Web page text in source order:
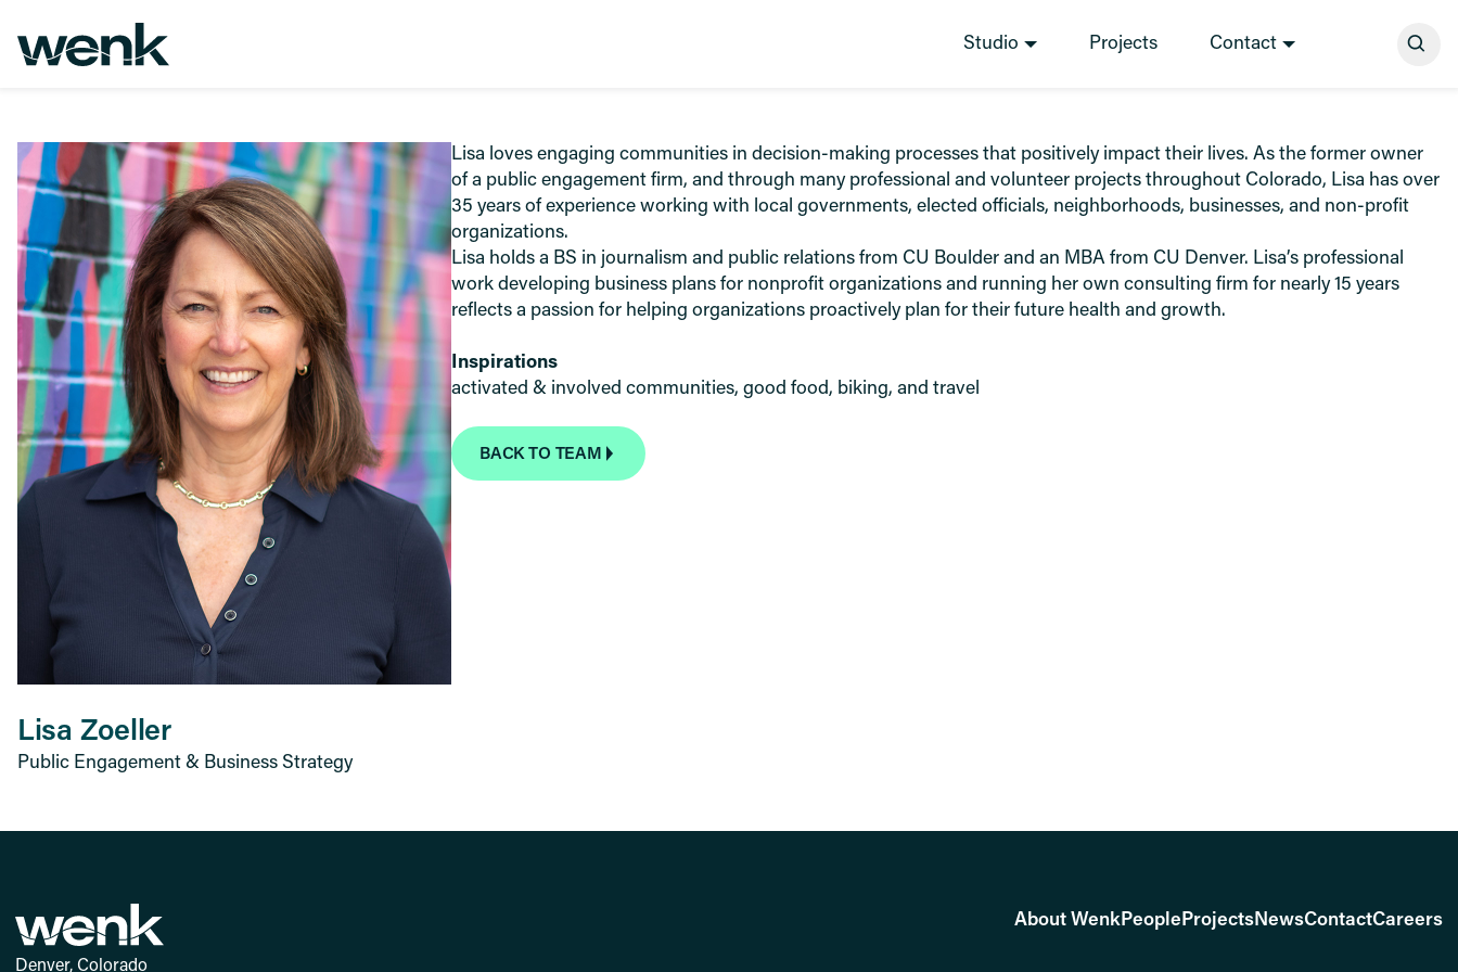
Studio Projects Contact
Lisa Zoeller
Public Engagement & Business Strategy
Lisa loves engaging communities in decision-making processes that positively impact their lives. As the former owner
of a public engagement firm, and through many professional and volunteer projects throughout Colorado, Lisa has over
35 years of experience working with local governments, elected officials, neighborhoods, businesses, and non-profit
organizations.
Lisa holds a BS in journalism and public relations from CU Boulder and an MBA from CU Denver. Lisa’s professional
work developing business plans for nonprofit organizations and running her own consulting firm for nearly 15 years
reflects a passion for helping organizations proactively plan for their future health and growth.
Inspirations
activated & involved communities, good food, biking, and travel
BACK TO TEAM
Denver, Colorado
About WenkPeople ProjectsNewsContactCareers